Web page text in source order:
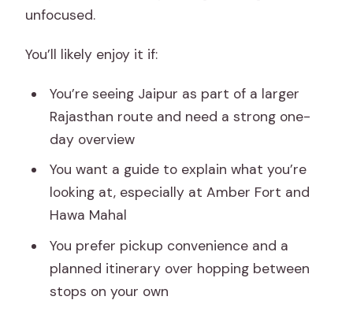
unfocused.
You’ll likely enjoy it if:
You’re seeing Jaipur as part of a larger
Rajasthan route and need a strong one-
day overview
You want a guide to explain what you’re
looking at, especially at Amber Fort and
Hawa Mahal
You prefer pickup convenience and a
planned itinerary over hopping between
stops on your own